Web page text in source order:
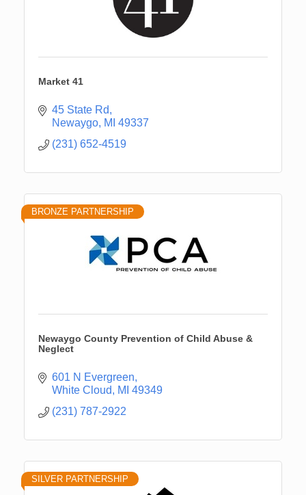
Market 41
45 State Rd
Newaygo MI 49337
(231) 652-4519
BRONZE PARTNERSHIP
Newaygo County Prevention of Child Abuse &
Neglect
601 N Evergreen
White Cloud
MI 49349
(231) 787-2922
SILVER PARTNERSHIP